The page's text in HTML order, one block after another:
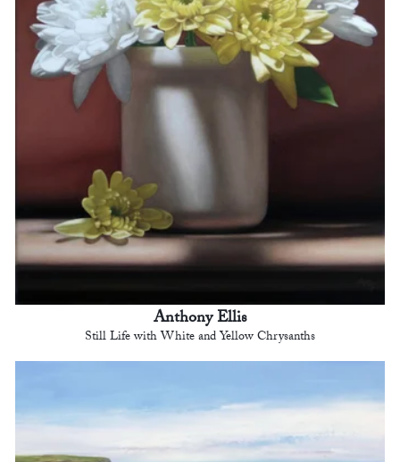
Anthony Ellis
Still Life with White and Yellow Chrysanths